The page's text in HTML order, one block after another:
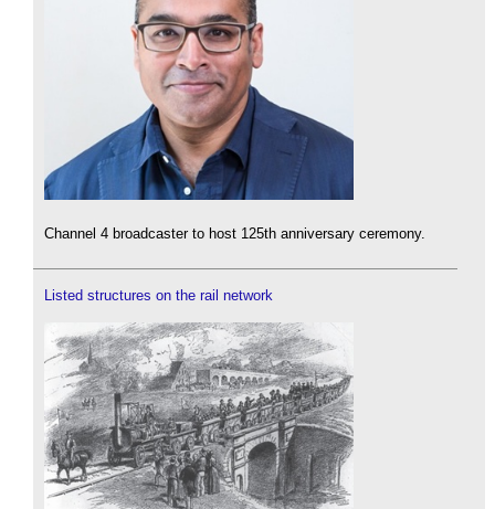
Channel 4 broadcaster to host 125th anniversary ceremony.
Listed structures on the rail network